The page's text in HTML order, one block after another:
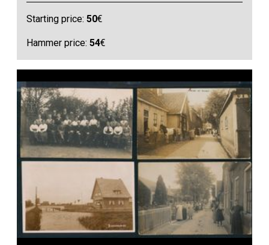
Starting price:50€
Hammer price:54€